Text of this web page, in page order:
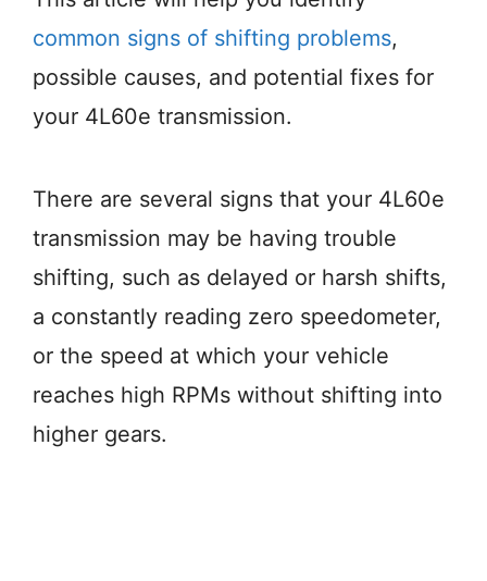
common signs of shifting problems,
possible causes, and potential fixes for
your 4L60e transmission.
There are several signs that your 4L60e
transmission may be having trouble
shifting, such as delayed or harsh shifts,
a constantly reading zero speedometer,
or the speed at which your vehicle
reaches high RPMs without shifting into
higher gears.